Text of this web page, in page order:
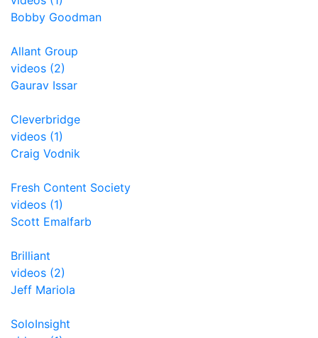
Bobby Goodman
Allant Group
videos (2)
Gaurav Issar
Cleverbridge
videos (1)
Craig Vodnik
Fresh Content Society
videos (1)
Scott Emalfarb
Brilliant
videos (2)
Jeff Mariola
SoloInsight